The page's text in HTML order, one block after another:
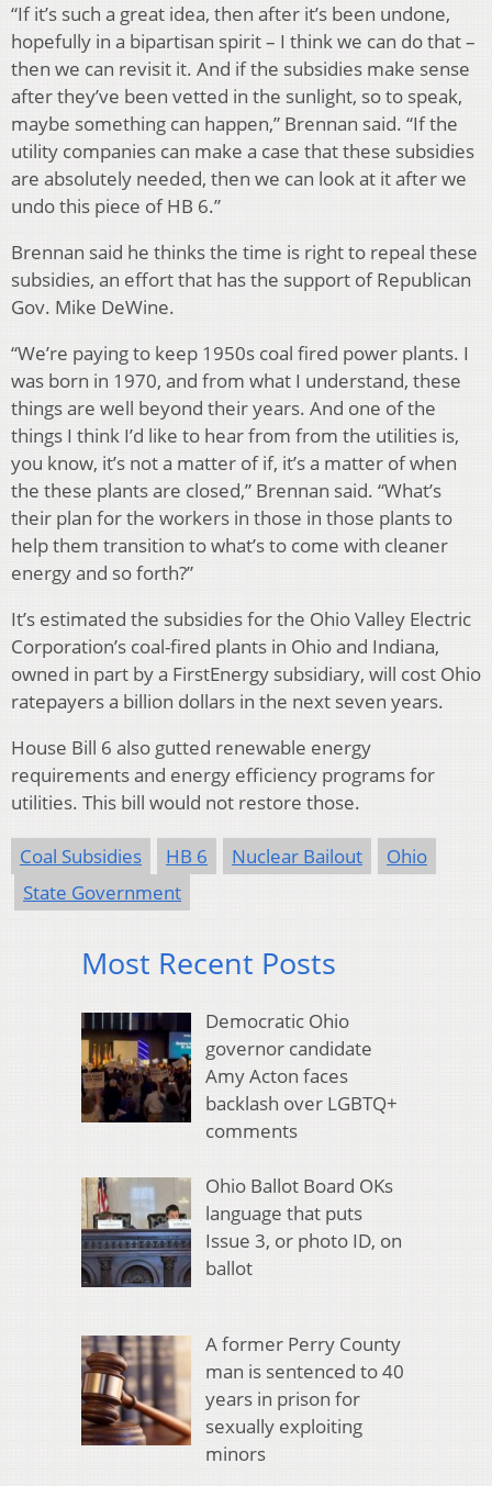
“If it’s such a great idea, then after it’s been undone,
hopefully in a bipartisan spirit – I think we can do that –
then we can revisit it. And if the subsidies make sense
after they’ve been vetted in the sunlight, so to speak,
maybe something can happen,” Brennan said. “If the
utility companies can make a case that these subsidies
are absolutely needed, then we can look at it after we
undo this piece of HB 6.”
Brennan said he thinks the time is right to repeal these
subsidies, an effort that has the support of Republican
Gov. Mike DeWine.
“We’re paying to keep 1950s coal fired power plants. I
was born in 1970, and from what I understand, these
things are well beyond their years. And one of the
things I think I’d like to hear from from the utilities is,
you know, it’s not a matter of if, it’s a matter of when
the these plants are closed,” Brennan said. “What’s
their plan for the workers in those in those plants to
help them transition to what’s to come with cleaner
energy and so forth?”
It’s estimated the subsidies for the Ohio Valley Electric
Corporation’s coal-fired plants in Ohio and Indiana,
owned in part by a FirstEnergy subsidiary, will cost Ohio
ratepayers a billion dollars in the next seven years.
House Bill 6 also gutted renewable energy
requirements and energy efficiency programs for
utilities. This bill would not restore those.
Coal Subsidies HB 6 Nuclear Bailout
Ohio
State Government
Most Recent Posts
Democratic Ohio
governor candidate
Amy Acton faces
backlash over LGBTQ+
comments
Ohio Ballot Board OKs
language that puts
Issue 3, or photo ID, on
ballot
A former Perry County
man is sentenced to 40
years in prison for
sexually exploiting
minors